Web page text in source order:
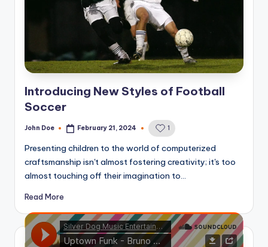
Introducing New Styles of Football
Soccer
Posted
John Doe February 21, 2024 1
Presenting children to the world of computerized
craftsmanship isn't almost fostering creativity; it's too
almost touching off their imagination to…
Read More